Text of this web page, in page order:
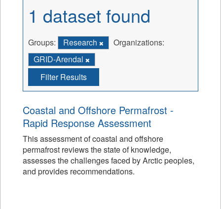
1 dataset found
Groups: Research
Organizations:
GRID-Arendal
Filter Results
Coastal and Offshore Permafrost -
Rapid Response Assessment
This assessment of coastal and offshore
permafrost reviews the state of knowledge,
assesses the challenges faced by Arctic peoples,
and provides recommendations.